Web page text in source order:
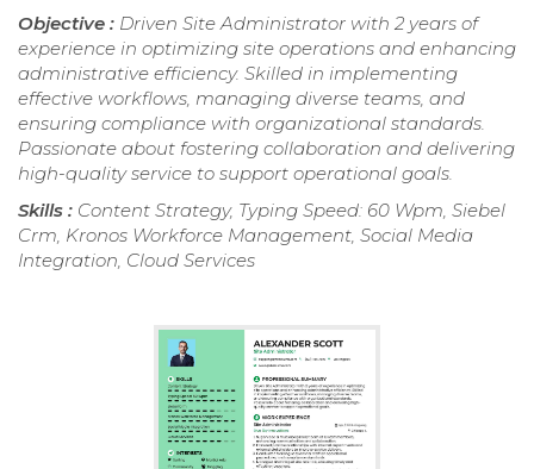
Objective : Driven Site Administrator with 2 years of
experience in optimizing site operations and enhancing
administrative efficiency. Skilled in implementing
effective workflows, managing diverse teams, and
ensuring compliance with organizational standards.
Passionate about fostering collaboration and delivering
high-quality service to support operational goals.
Skills : Content Strategy, Typing Speed: 60 Wpm, Siebel
Crm, Kronos Workforce Management, Social Media
Integration, Cloud Services